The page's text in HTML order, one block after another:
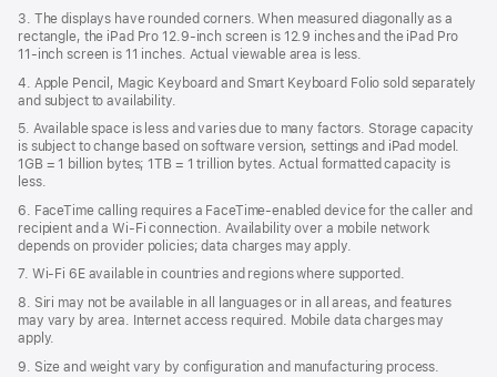
3. The displays have rounded corners. When measured diagonally as a
rectangle, the iPad Pro 12.9‑inch screen is 12.9 inches and the iPad Pro
11‑inch screen is 11 inches. Actual viewable area is less.
4. Apple Pencil, Magic Keyboard and Smart Keyboard Folio sold separately
and subject to availability.
5. Available space is less and varies due to many factors. Storage capacity
is subject to change based on software version, settings and iPad model.
1GB = 1 billion bytes; 1TB = 1 trillion bytes. Actual formatted capacity is
less.
6. FaceTime calling requires a FaceTime-enabled device for the caller and
recipient and a Wi‑Fi connection. Availability over a mobile network
depends on provider policies; data charges may apply.
7. Wi‑Fi 6E available in countries and regions where supported.
8. Siri may not be available in all languages or in all areas, and features
may vary by area. Internet access required. Mobile data charges may
apply.
9. Size and weight vary by conﬁguration and manufacturing process.